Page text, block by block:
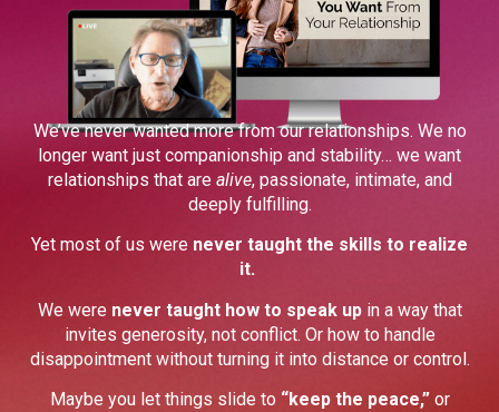
We’ve never wanted more from our relationships. We no
longer want just companionship and stability… we want
relationships that are alive, passionate, intimate, and
deeply fulfilling.
Yet most of us were never taught the skills to realize
it.
We were never taught how to speak up in a way that
invites generosity, not conflict. Or how to handle
disappointment without turning it into distance or control.
Maybe you let things slide to “keep the peace,”or